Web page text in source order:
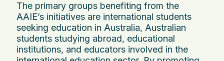
The primary groups benefiting from the
AAIE’s initiatives are international students
seeking education in Australia, Australian
students studying abroad, educational
institutions, and educators involved in the